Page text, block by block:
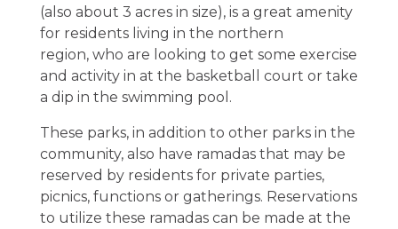
(also about 3 acres in size), is a great amenity
for residents living in the northern
region, who are looking to get some exercise
and activity in at the basketball court or take
a dip in the swimming pool.
These parks, in addition to other parks in the
community, also have ramadas that may be
reserved by residents for private parties,
picnics, functions or gatherings. Reservations
to utilize these ramadas can be made at the